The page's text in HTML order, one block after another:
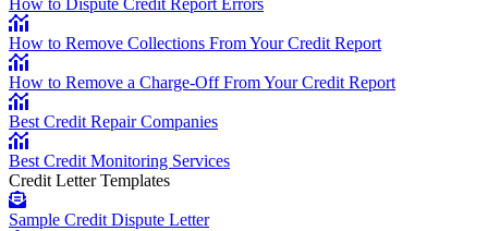
How to Dispute Credit Report Errors
How to Remove Collections From Your Credit Report
How to Remove a Charge-Off From Your Credit Report
Best Credit Repair Companies
Best Credit Monitoring Services
Credit Letter Templates
Sample Credit Dispute Letter